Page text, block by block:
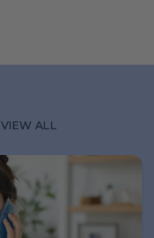
VIEW ALL